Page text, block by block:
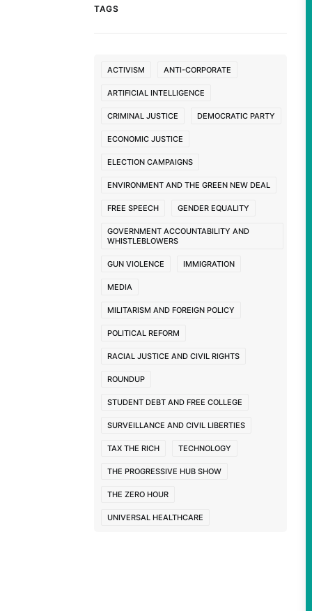
TAGS
ACTIVISM ANTI-CORPORATE
ARTIFICIAL INTELLIGENCE
CRIMINAL JUSTICE DEMOCRATIC PARTY
ECONOMIC JUSTICE
ELECTION CAMPAIGNS
ENVIRONMENT AND THE GREEN NEW DEAL
FREE SPEECH GENDER EQUALITY
GOVERNMENT ACCOUNTABILITY AND
WHISTLEBLOWERS
GUN VIOLENCE IMMIGRATION
MEDIA
MILITARISM AND FOREIGN POLICY
POLITICAL REFORM
RACIAL JUSTICE AND CIVIL RIGHTS
ROUNDUP
STUDENT DEBT AND FREE COLLEGE
SURVEILLANCE AND CIVIL LIBERTIES
TAX THE RICH TECHNOLOGY
THE PROGRESSIVE HUB SHOW
THE ZERO HOUR
UNIVERSAL HEALTHCARE